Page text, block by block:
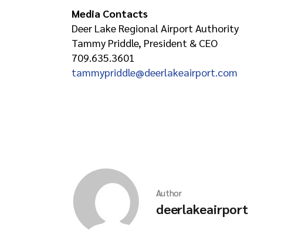
Media Contacts
Deer Lake Regional Airport Authority
Tammy Priddle, President & CEO
709.635.3601
tammypriddle@deerlakeairport.com
Author
deerlakeairport